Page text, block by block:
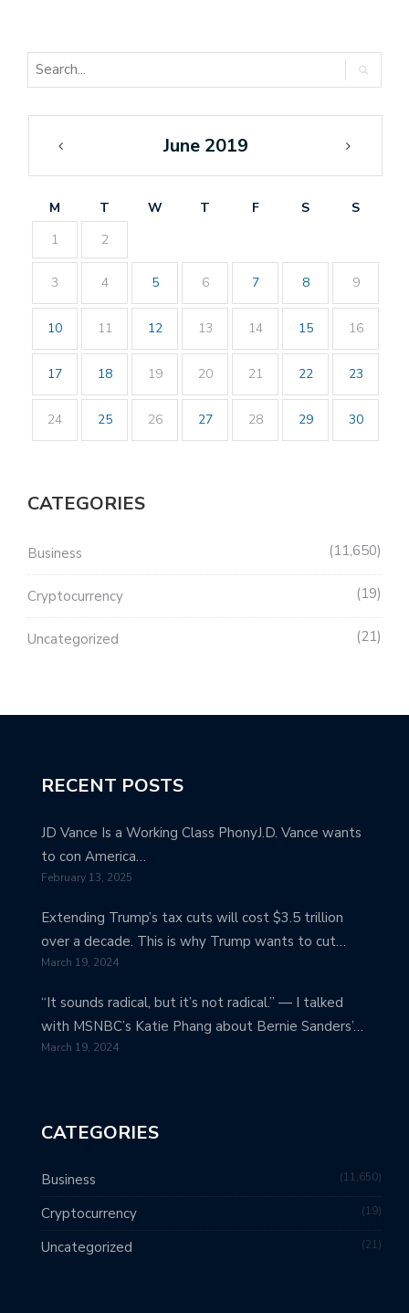
June 2019
M T W T F S S
Jul
1 2
3 4 5 6 7 8 9
10 11 12 13 14 15 16
17 18 19 20 21 22 23
24 25 26 27 28 29 30
CATEGORIES
Business 11,650
Cryptocurrency 19
Uncategorized 21
RECENT POSTS
JD Vance Is a Working Class PhonyJ.D. Vance wants
to con America…
February 13, 2025
Extending Trump’s tax cuts will cost $3.5 trillion
over a decade. This is why Trump wants to cut…
March 19, 2024
“It sounds radical, but it’s not radical.” — I talked
with MSNBC’s Katie Phang about Bernie Sanders’…
March 19, 2024
CATEGORIES
Business 11,650
Cryptocurrency 19
Uncategorized 21